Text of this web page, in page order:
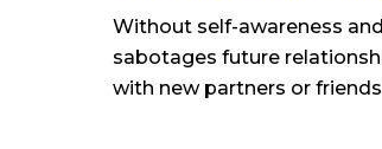
Without self-awareness
sabotages future
with new partners or